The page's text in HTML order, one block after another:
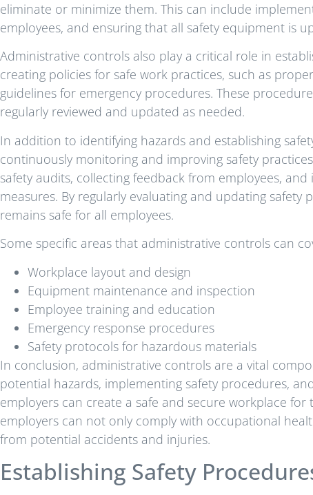
eliminate or minimize them. This can include
employees, and ensuring that all safety equipment is
Administrative controls also play a critical role in
creating policies for safe work practices, such as
guidelines for emergency procedures. These
regularly reviewed and updated as needed.
In addition to identifying hazards and establishing
continuously monitoring and improving safety
safety audits, collecting feedback from employees,
measures. By regularly evaluating and updating
remains safe for all employees.
Some specific areas that administrative controls can
Workplace layout and design
Equipment maintenance and inspection
Employee training and education
Emergency response procedures
Safety protocols for hazardous materials
In conclusion, administrative controls are a vital
potential hazards, implementing safety procedures,
employers can create a safe and secure workplace
employers can not only comply with occupational
from potential accidents and injuries.
Establishing Safety